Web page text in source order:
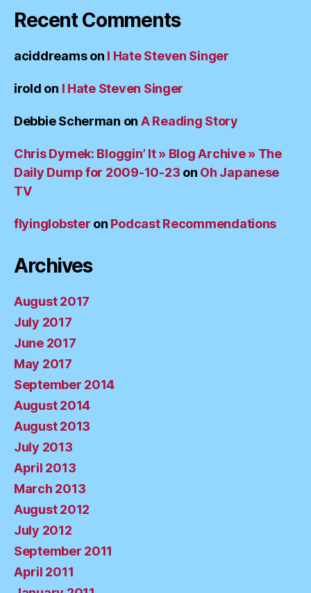
Recent Comments
aciddreamson I Hate Steven Singer
irold on I Hate Steven Singer
Debbie Scherman on A Reading Story
Chris Dymek: Bloggin’ It » Blog Archive » The
Daily Dump for 2009-10-23 on Oh Japanese
TV
flyinglobster on Podcast Recommendations
Archives
August 2017
July 2017
June 2017
May 2017
September 2014
August 2014
August 2013
July 2013
April 2013
March 2013
August 2012
July 2012
September 2011
April 2011